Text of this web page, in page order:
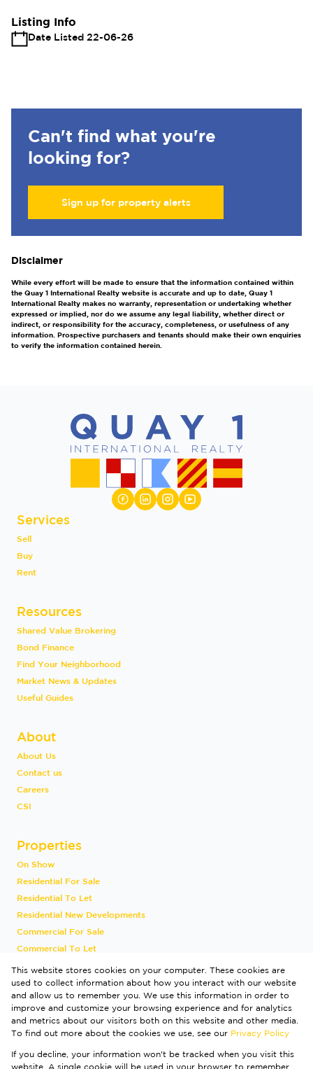
Listing Info
Date Listed 22-06-26
Can't find what you're
looking for?
Sign up for property alerts
Disclaimer
While every effort will be made to ensure that the information contained within
the Quay 1 International Realty website is accurate and up to date, Quay 1
International Realty makes no warranty, representation or undertaking whether
expressed or implied, nor do we assume any legal liability, whether direct or
indirect, or responsibility for the accuracy, completeness, or usefulness of any
information. Prospective purchasers and tenants should make their own enquiries
to verify the information contained herein.
Services
Sell
Buy
Rent
Resources
Shared Value Brokering
Bond Finance
Find Your Neighborhood
Market News & Updates
Useful Guides
About
About Us
Contact us
Careers
CSI
Properties
On Show
Residential For Sale
Residential To Let
Residential New Developments
Commercial For Sale
Commercial To Let
Industrial To Let
Vacant Land
International
Mixed Use To Let
Sold By Us
Registered with the PPRA
Powered byProp Data
This website stores cookies on your computer. These cookies are
used to collect information about how you interact with our website
and allow us to remember you. We use this information in order to
improve and customize your browsing experience and for analytics
and metrics about our visitors both on this website and other media.
To find out more about the cookies we use, see our Privacy Policy
If you decline, your information won't be tracked when you visit this
website. A single cookie will be used in your browser to remember